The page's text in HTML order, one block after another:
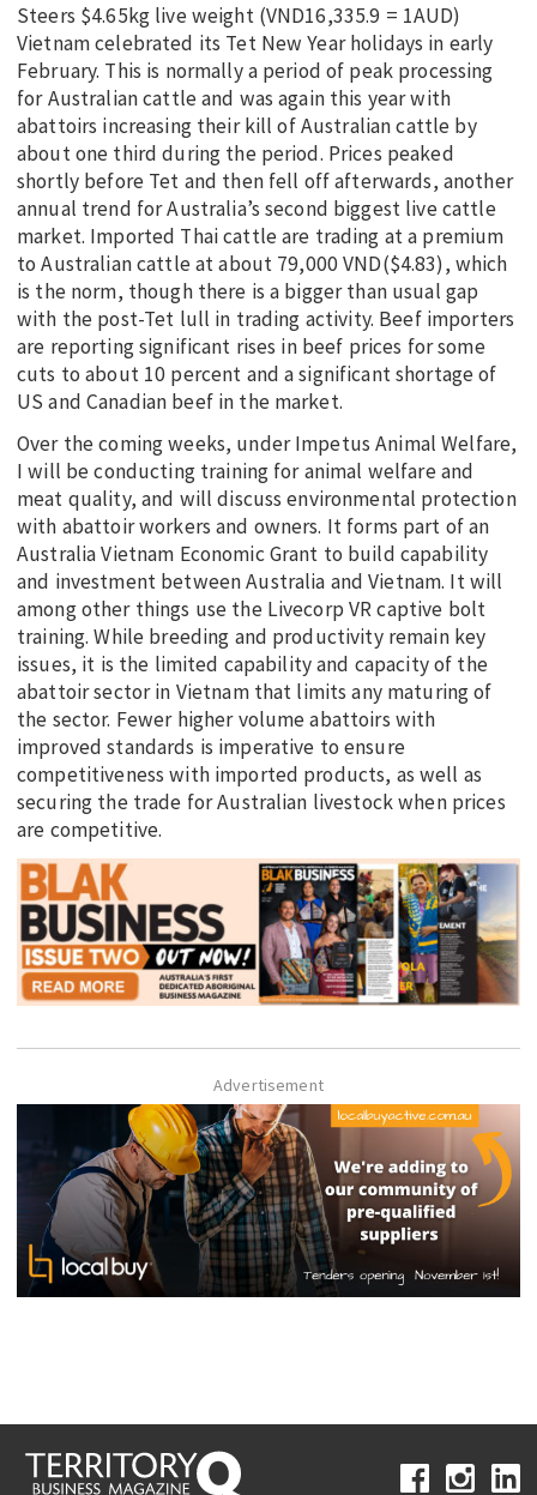
Steers $4.65kg live weight (VND16,335.9 = 1AUD)
Vietnam celebrated its Tet New Year holidays in early
February. This is normally a period of peak processing
for Australian cattle and was again this year with
abattoirs increasing their kill of Australian cattle by
about one third during the period. Prices peaked
shortly before Tet and then fell off afterwards, another
annual trend for Australia’s second biggest live cattle
market. Imported Thai cattle are trading at a premium
to Australian cattle at about 79,000 VND($4.83), which
is the norm, though there is a bigger than usual gap
with the post-Tet lull in trading activity. Beef importers
are reporting significant rises in beef prices for some
cuts to about 10 percent and a significant shortage of
US and Canadian beef in the market.
Over the coming weeks, under Impetus Animal Welfare,
I will be conducting training for animal welfare and
meat quality, and will discuss environmental protection
with abattoir workers and owners. It forms part of an
Australia Vietnam Economic Grant to build capability
and investment between Australia and Vietnam. It will
among other things use the Livecorp VR captive bolt
training. While breeding and productivity remain key
issues, it is the limited capability and capacity of the
abattoir sector in Vietnam that limits any maturing of
the sector. Fewer higher volume abattoirs with
improved standards is imperative to ensure
competitiveness with imported products, as well as
securing the trade for Australian livestock when prices
are competitive.
Advertisement